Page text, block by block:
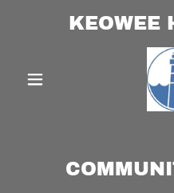
KEOWEE